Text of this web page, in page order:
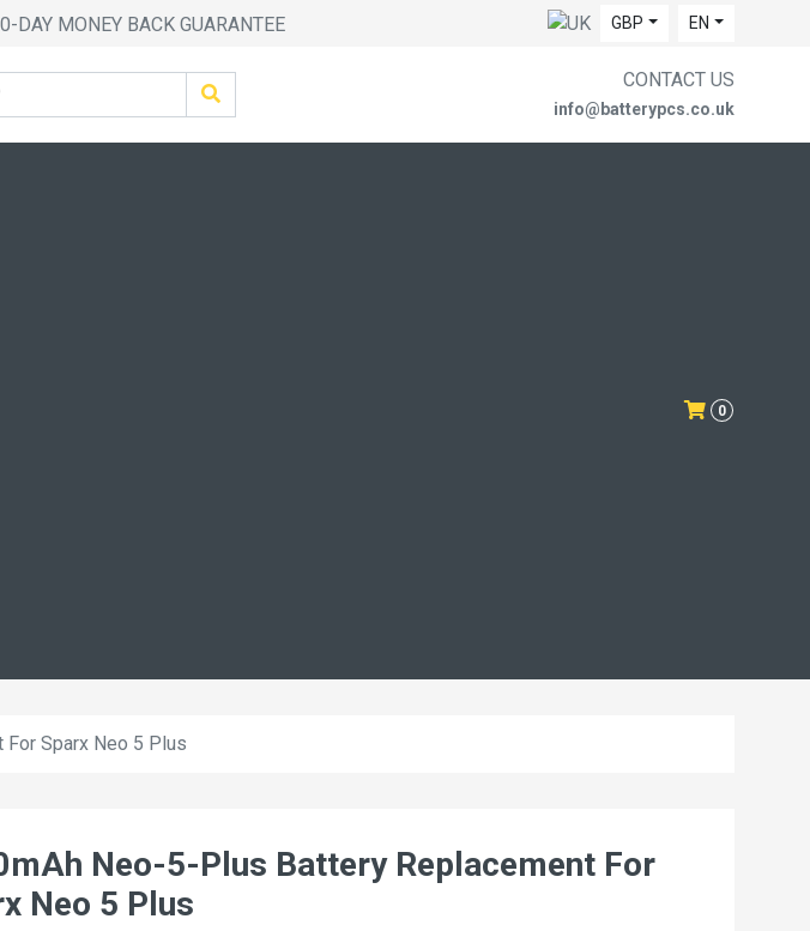
DAY MONEY BACK GUARANTEE GBP EN
CONTACT US
info@batterypcs.co.uk
0
Sparx Neo 5 Plus
Neo-5-Plus Battery Replacement For
Neo 5 Plus